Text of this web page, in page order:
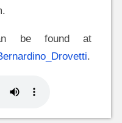
be found at
.